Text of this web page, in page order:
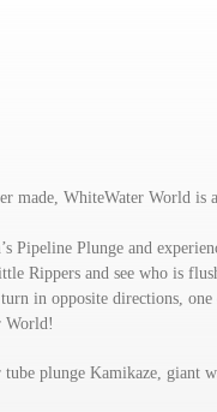
made, WhiteWater World is
Pipeline Plunge and
Rippers and see who is
in opposite directions, one
World!
tube plunge Kamikaze, giant